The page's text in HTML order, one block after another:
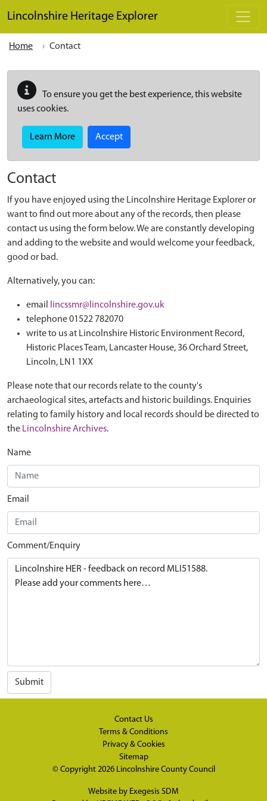
Lincolnshire Heritage Explorer
Home Contact
To ensure you get the best experience, this website
uses cookies.
Learn More Accept
Contact
If you have enjoyed using the Lincolnshire Heritage Explorer or
want to find out more about any of the records, then please
contact us using the form below. We are constantly developing
and adding to the website and would welcome your feedback,
good or bad.
Alternatively, you can:
email
lincssmr@lincolnshire.gov.uk
telephone 01522 782070
write to us at Lincolnshire Historic Environment Record,
Historic Places Team, Lancaster House, 36 Orchard Street,
Lincoln, LN1 1XX
Please note that our records relate to the county's
archaeological sites, artefacts and historic buildings. Enquiries
relating to family history and local records should be directed to
the Lincolnshire Archives.
Name
Email
Comment/Enquiry
Submit
Contact Us
Terms & Conditions
Privacy & Cookies
Sitemap
© Copyright 2026 Lincolnshire County Council
Website by Exegesis SDM